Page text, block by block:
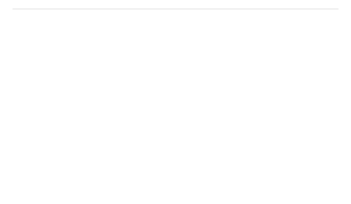
advantages, carry on the glorious tradition